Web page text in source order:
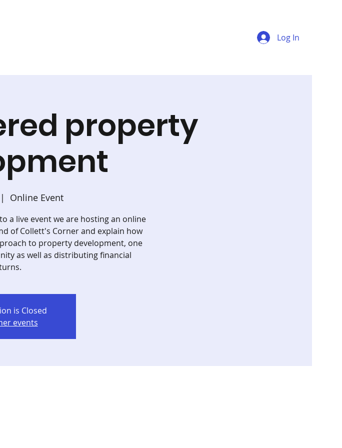
Log In
property
Online Event
a live event we are hosting an online
of Collett's Corner and explain how
to property development, one
as well as distributing financial
is Closed
events